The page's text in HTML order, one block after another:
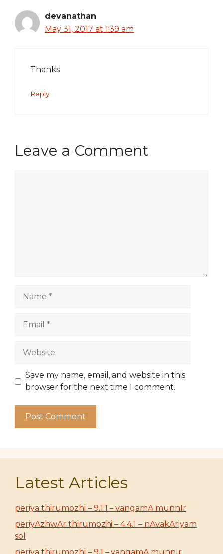
devanathan
May 31, 2017 at 1:39 am
Thanks
Reply
Leave a Comment
Website
Save my name, email, and website in this
browser for the next time I comment.
Latest Articles
periya thirumozhi – 9.1.1 – vangamA munnIr
periyAzhwAr thirumozhi – 4.4.1 – nAvakAriyam
sol
periya thirumozhi – 9.1 – vangamA munnIr